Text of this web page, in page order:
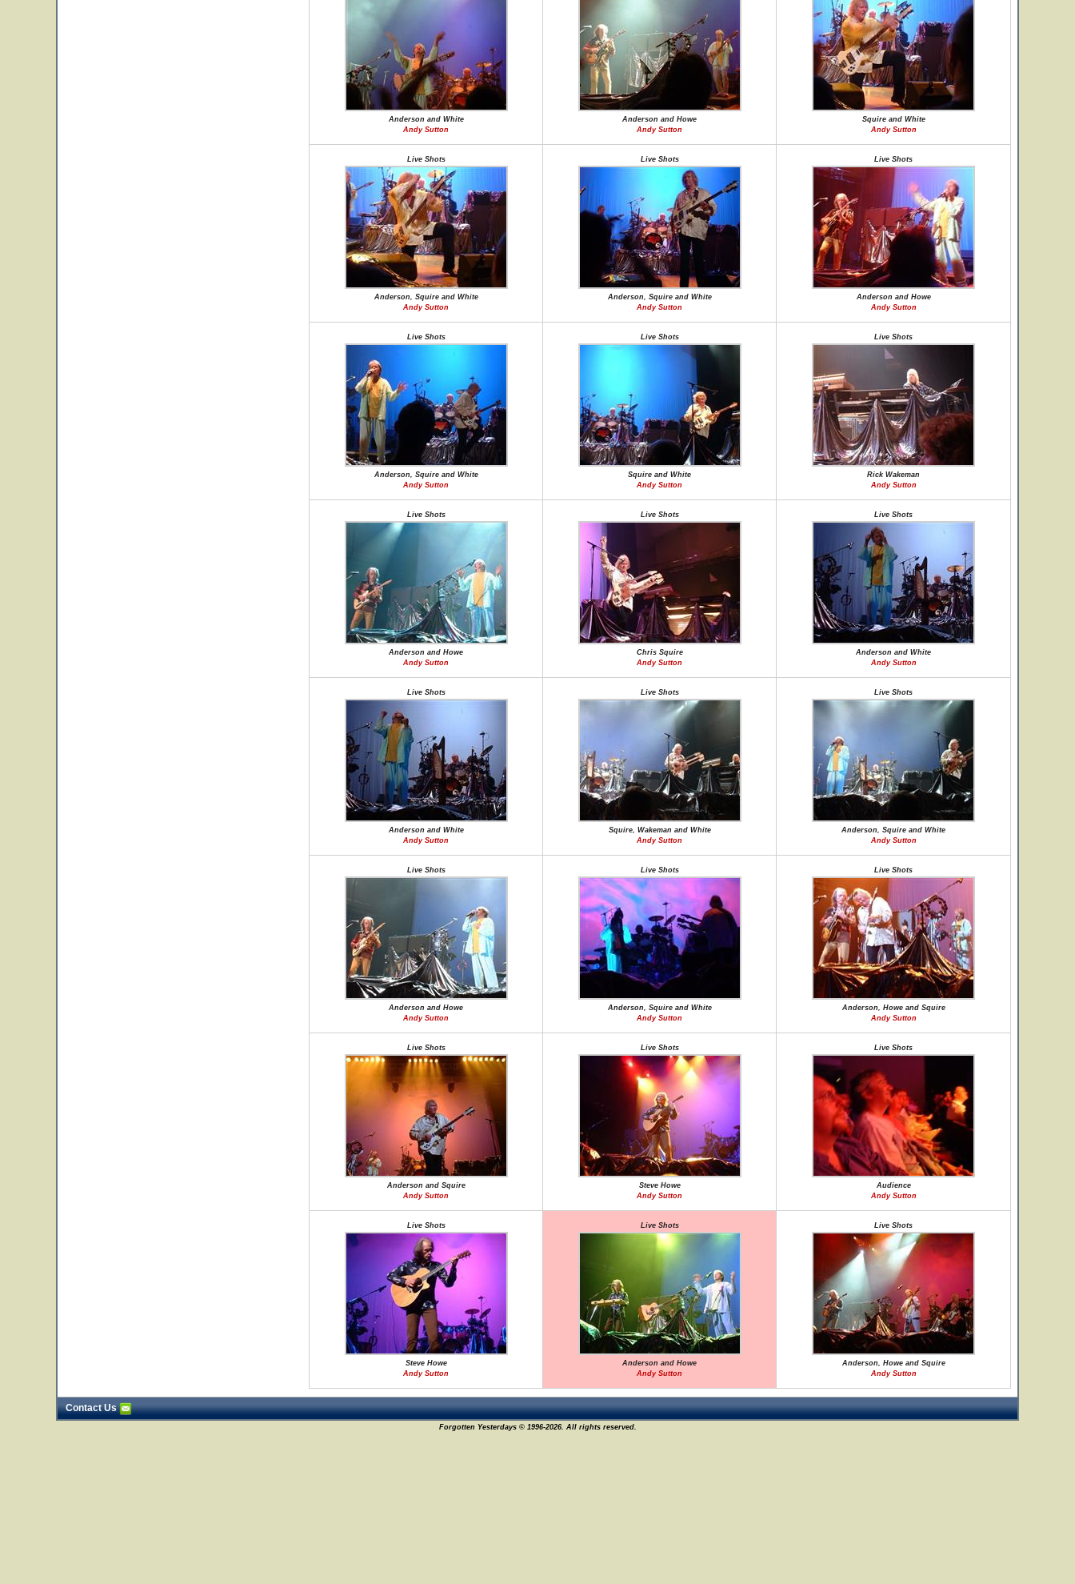
Anderson and White
Andy Sutton
Anderson and Howe
Andy Sutton
Squire and White
Andy Sutton
Live Shots
Anderson, Squire and White
Andy Sutton
Live Shots
Anderson, Squire and White
Andy Sutton
Live Shots
Anderson and Howe
Andy Sutton
Live Shots
Anderson, Squire and White
Andy Sutton
Live Shots
Squire and White
Andy Sutton
Live Shots
Rick Wakeman
Andy Sutton
Live Shots
Anderson and Howe
Andy Sutton
Live Shots
Chris Squire
Andy Sutton
Live Shots
Anderson and White
Andy Sutton
Live Shots
Anderson and White
Andy Sutton
Live Shots
Squire, Wakeman and White
Andy Sutton
Live Shots
Anderson, Squire and White
Andy Sutton
Live Shots
Anderson and Howe
Andy Sutton
Live Shots
Anderson, Squire and White
Andy Sutton
Live Shots
Anderson, Howe and Squire
Andy Sutton
Live Shots
Anderson and Squire
Andy Sutton
Live Shots
Steve Howe
Andy Sutton
Live Shots
Audience
Andy Sutton
Live Shots
Steve Howe
Andy Sutton
Live Shots
Anderson and Howe
Andy Sutton
Live Shots
Anderson, Howe and Squire
Andy Sutton
Contact Us
Forgotten Yesterdays © 1996-2026. All rights reserved.